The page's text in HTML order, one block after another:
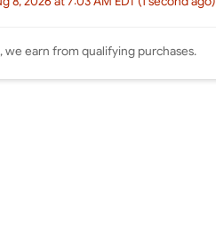
we earn from qualifying purchases.